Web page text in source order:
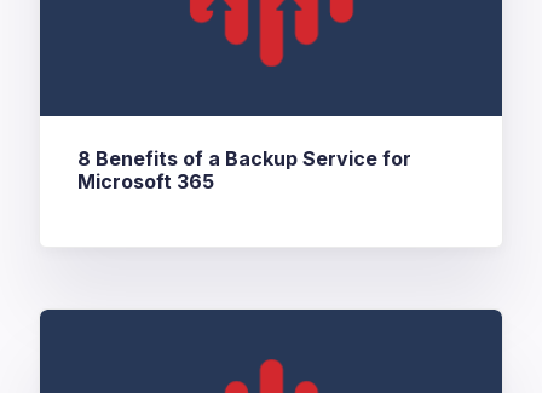
8 Benefits of a Backup Service for
Microsoft 365